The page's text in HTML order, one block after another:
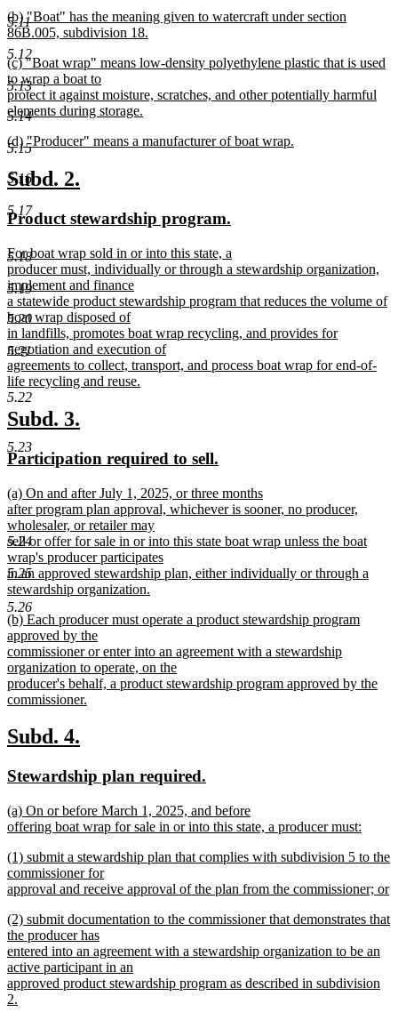
5.11
5.12
5.13
5.14
5.15
5.16
5.17
5.18
5.19
5.20
5.21
5.22
5.23
5.24
5.25
5.26
text
end
new
text
begin
(b) "Boat" has the meaning given to watercraft under section
86B.005, subdivision 18.
new
text
end
new
text
begin
(c) "Boat wrap" means low-density polyethylene plastic that is used
to wrap a boat to
protect it against moisture, scratches, and other potentially harmful
elements during storage.
text
new
text
begin
(d) "Producer" means a manufacturer of boat wrap.
new
text
end
new
text
begin
Subd. 2.
end
new
begin
Product stewardship program.
end
new
text
begin
For boat wrap sold in or into this state, a
producer must, individually or through a stewardship organization,
implement and finance
a statewide product stewardship program that reduces the volume of
boat wrap disposed of
in landfills, promotes boat wrap recycling, and provides for
negotiation and execution of
agreements to collect, transport, and process boat wrap for end-of-
life recycling and reuse.
new
text
end
new
text
begin
Subd. 3.
end
new
begin
Participation required to sell.
end
new
text
begin
(a) On and after July 1, 2025, or three months
after program plan approval, whichever is sooner, no producer,
wholesaler, or retailer may
sell or offer for sale in or into this state boat wrap unless the boat
wrap's producer participates
in an approved stewardship plan, either individually or through a
stewardship organization.
new
text
end
new
text
begin
(b) Each producer must operate a product stewardship program
approved by the
commissioner or enter into an agreement with a stewardship
organization to operate, on the
producer's behalf, a product stewardship program approved by the
commissioner.
text
end
new
begin
Subd. 4.
end
new
begin
Stewardship plan required.
end
new
text
(a) On or before March 1, 2025, and before
offering boat wrap for sale in or into this state, a producer must:
text
end
new
text
begin
(1) submit a stewardship plan that complies with subdivision 5 to the
commissioner for
approval and receive approval of the plan from the commissioner; or
text
end
new
text
begin
(2) submit documentation to the commissioner that demonstrates that
the producer has
entered into an agreement with a stewardship organization to be an
active participant in an
approved product stewardship program as described in subdivision
2.